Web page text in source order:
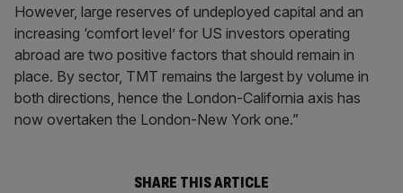
However, large reserves of undeployed capital and an
increasing ‘comfort level’ for US investors operating
abroad are two positive factors that should remain in
place. By sector, TMT remains the largest by volume in
both directions, hence the London-California axis has
now overtaken the London-New York one.”
SHARE THIS ARTICLE